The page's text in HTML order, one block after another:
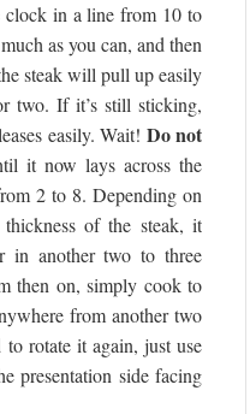
clock in a line from 10 to
as you can, and then
steak will pull up easily
two. If it’s still sticking,
easily. Wait! Do not
it now lays across the
2 to 8. Depending on
of the steak, it
in another two to three
then on, simply cook to
from another two
to rotate it again, just use
presentation side facing